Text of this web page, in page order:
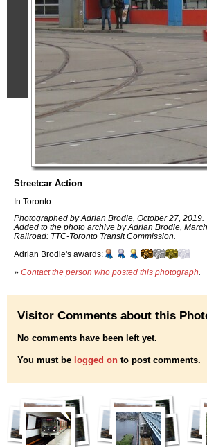
Streetcar Action
In Toronto.
Photographed by Adrian Brodie, October 27, 2019.
Added to the photo archive by Adrian Brodie,
Railroad: TTC-Toronto Transit Commission.
Adrian Brodie's awards:
» Contact the person who posted this photograph
Visitor Comments about this
No comments have been left yet.
You must be logged on to post comments.